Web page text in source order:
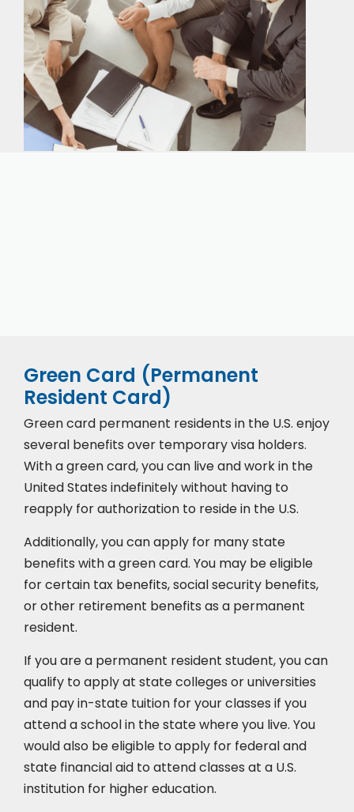
Green Card (Permanent
Resident Card)
Green card permanent residents in the U.S. enjoy
several benefits over temporary visa holders.
With a green card, you can live and work in the
United States indefinitely without having to
reapply for authorization to reside in the U.S.
Additionally, you can apply for many state
benefits with a green card. You may be eligible
for certain tax benefits, social security benefits,
or other retirement benefits as a permanent
resident.
If you are a permanent resident student, you can
qualify to apply at state colleges or universities
and pay in-state tuition for your classes if you
attend a school in the state where you live. You
would also be eligible to apply for federal and
state financial aid to attend classes at a U.S.
institution for higher education.